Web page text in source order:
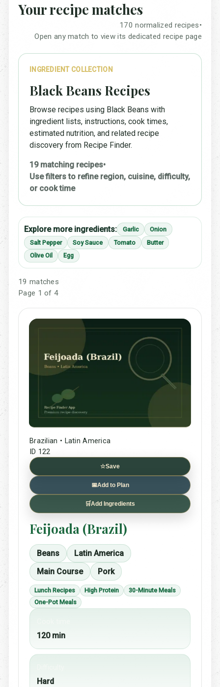
Your recipe matches
170 normalized recipes•
Open any match to view its dedicated recipe page
INGREDIENT COLLECTION
Black Beans Recipes
Browse recipes using Black Beans with
ingredient lists, instructions, cook times,
estimated nutrition, and related recipe
discovery from Recipe Finder.
19 matching recipes•
Use filters to refine region, cuisine, difficulty,
or cook time
Explore more ingredients: Garlic
Onion
Salt Pepper
Soy Sauce Tomato
Butter
Olive Oil
Egg
19 matches
Page 1 of 4
Brazilian • Latin America
ID 122
☆Save
📅Add to Plan
🛒Add Ingredients
Feijoada (Brazil)
Beans
Latin America
Main Course
Pork
Lunch Recipes High Protein
30-Minute Meals
One-Pot Meals
120 min
Hard